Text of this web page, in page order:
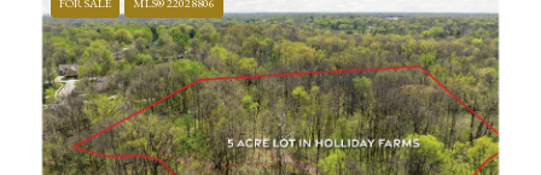
FOR SALE MLS® 22028806